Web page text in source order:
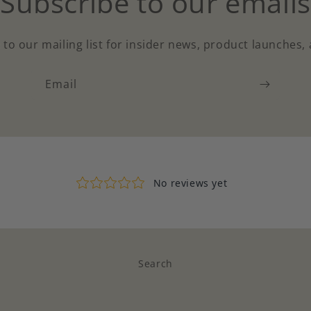
to our mailing list for insider news, product launches,
Email
Search